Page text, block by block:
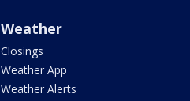
Weather
Closings
Weather App
Weather Alerts